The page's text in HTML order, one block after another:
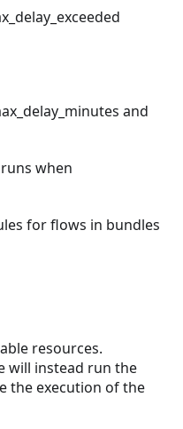
and
when
for flows in bundles
resources.
will instead run the
the execution of the